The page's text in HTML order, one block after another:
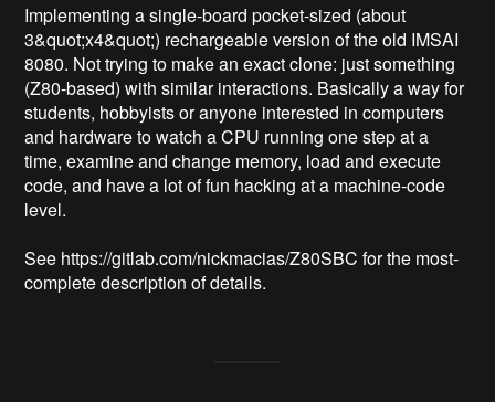
Implementing a single-board pocket-sized (about
3&quot;x4&quot;) rechargeable version of the old IMSAI
8080. Not trying to make an exact clone: just something
(Z80-based) with similar interactions. Basically a way for
students, hobbyists or anyone interested in computers
and hardware to watch a CPU running one step at a
time, examine and change memory, load and execute
code, and have a lot of fun hacking at a machine-code
level.
See https://gitlab.com/nickmacias/Z80SBC for the most-
complete description of details.